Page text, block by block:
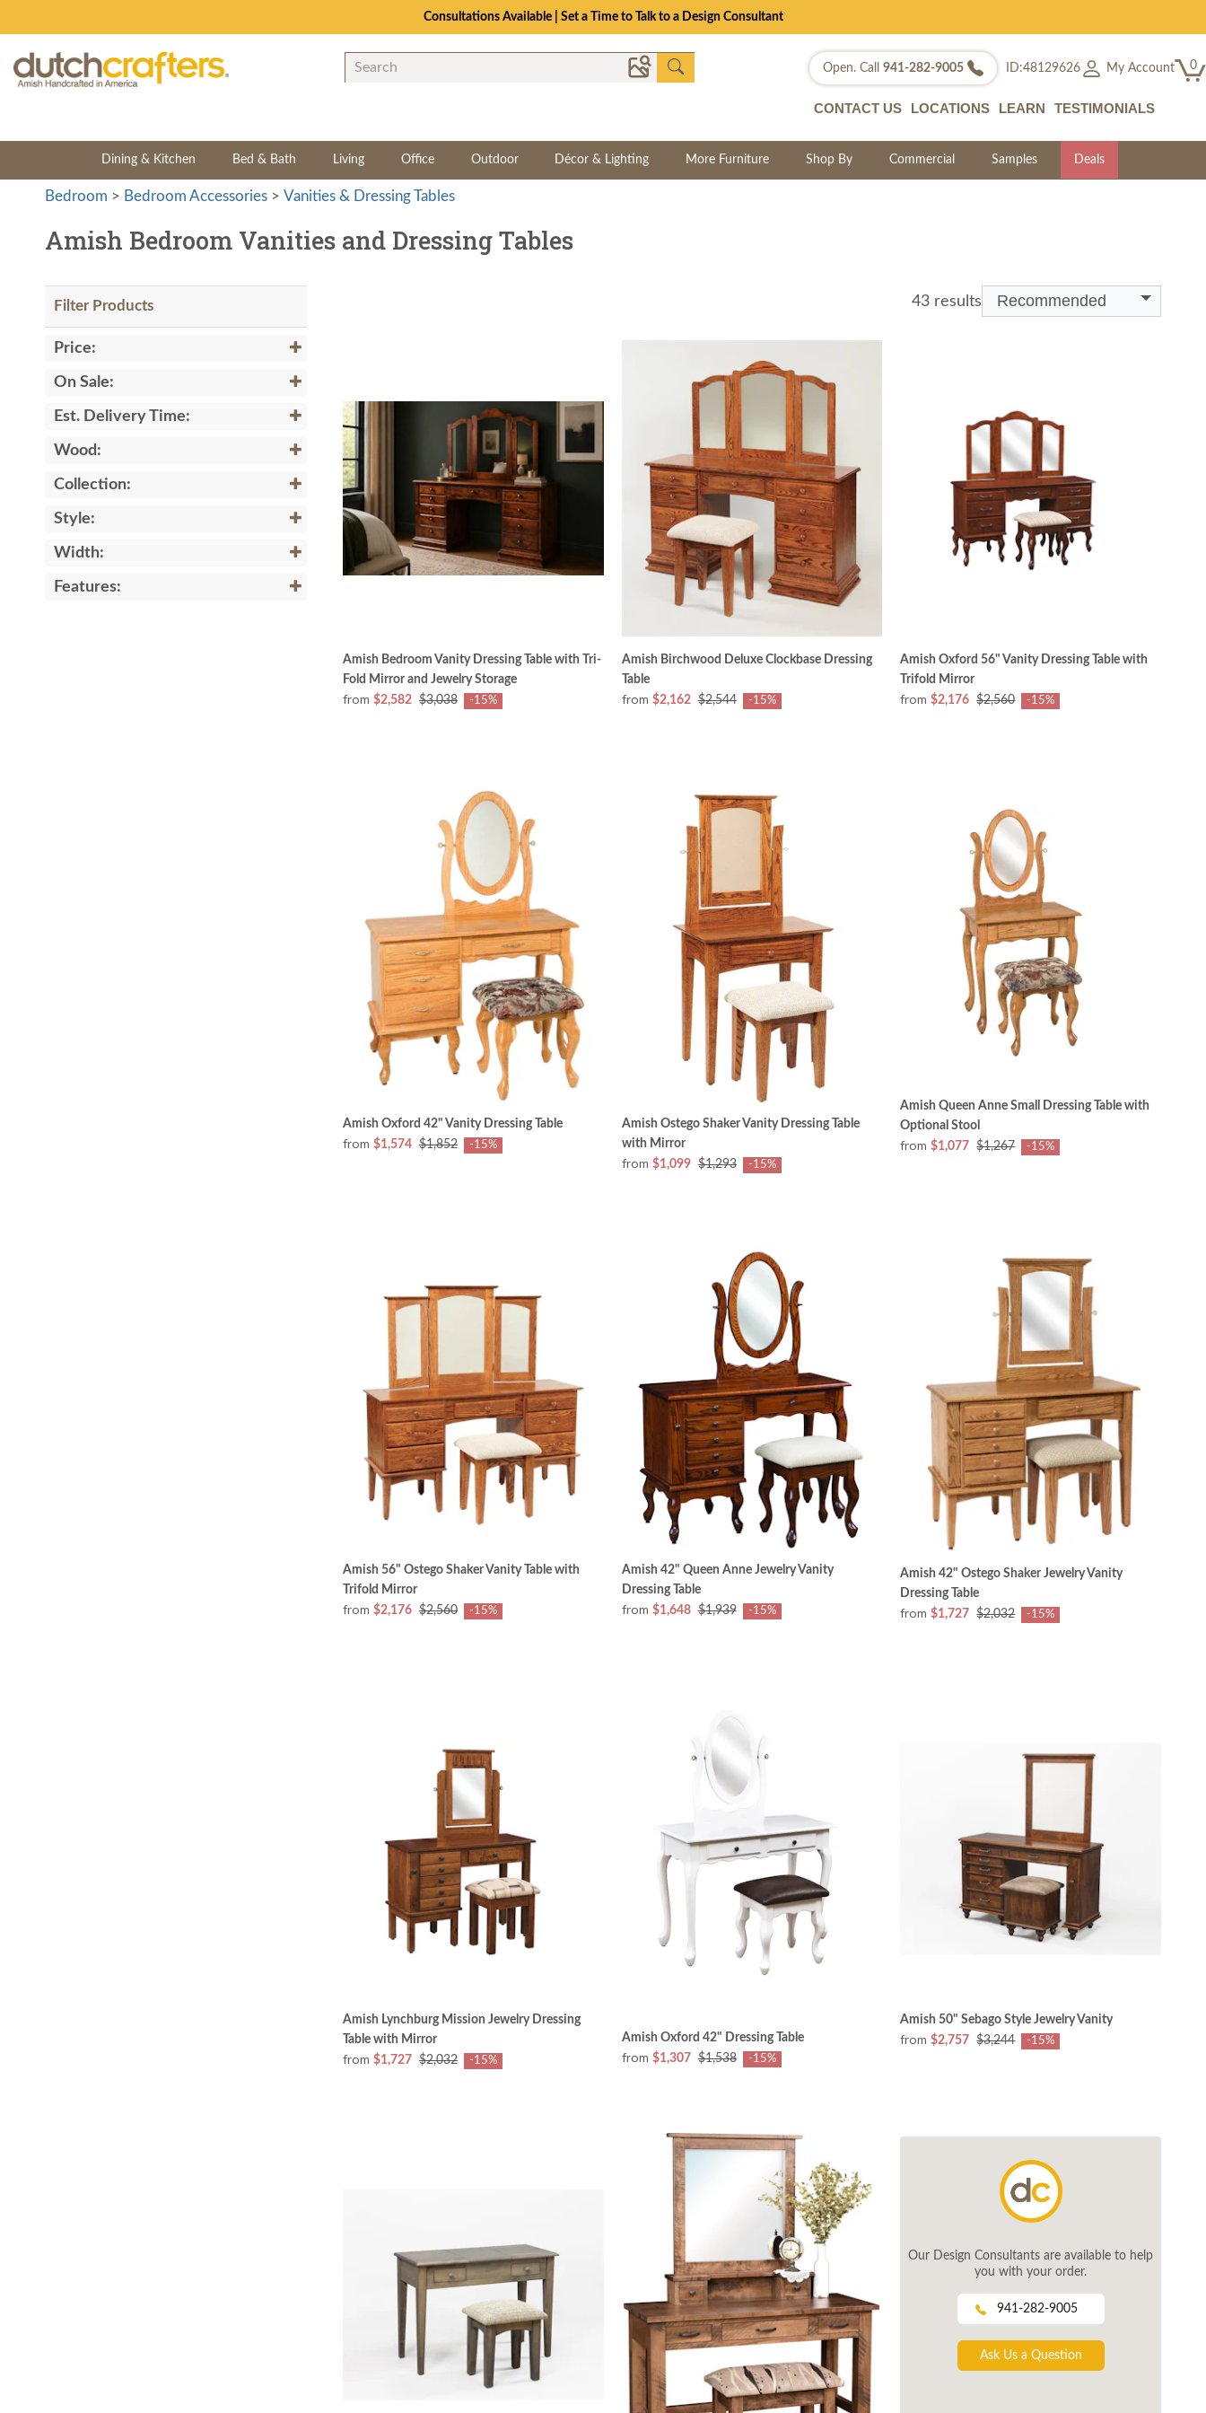
The Crafted for Comfort Event | Save Up to 25% Through 8/11
Open. Call 941-282-9005 ID:48129626 My Account 0
CONTACT US LOCATIONS LEARN TESTIMONIALS
Dining & Kitchen Bed & Bath Living Office Outdoor Décor & Lighting More Furniture Shop By Commercial Samples Deals
Bedroom > Bedroom Accessories > Vanities & Dressing Tables
Amish Bedroom Vanities and Dressing Tables
Filter Products
Price:
On Sale:
Est. Delivery Time:
Wood:
Collection:
Style:
Width:
Features:
43 results Recommended
Amish Bedroom Vanity Dressing Table with Tri-
Fold Mirror and Jewelry Storage
from $2,582 $3,038 -15%
Amish Birchwood Deluxe Clockbase Dressing
Table
from $2,162 $2,544 -15%
Amish Oxford 56" Vanity Dressing Table with
Trifold Mirror
from $2,176 $2,560 -15%
Amish Oxford 42" Vanity Dressing Table
from $1,574 $1,852 -15%
Amish Ostego Shaker Vanity Dressing Table
with Mirror
from $1,099 $1,293 -15%
Amish Queen Anne Small Dressing Table with
Optional Stool
from $1,077 $1,267 -15%
Amish 56" Ostego Shaker Vanity Table with
Trifold Mirror
from $2,176 $2,560 -15%
Amish 42" Queen Anne Jewelry Vanity
Dressing Table
from $1,648 $1,939 -15%
Amish 42" Ostego Shaker Jewelry Vanity
Dressing Table
from $1,727 $2,032 -15%
Amish Lynchburg Mission Jewelry Dressing
Table with Mirror
from $1,727 $2,032 -15%
Amish Oxford 42" Dressing Table
from $1,307 $1,538 -15%
Amish 50" Sebago Style Jewelry Vanity
from $2,757 $3,244 -15%
Our Design Consultants are available to help
you with your order.
941-282-9005
Ask Us a Question